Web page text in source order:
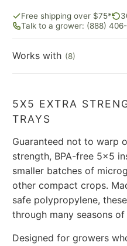
Free shipping over $75*
Talk to a grower: (888)
Works with (8)
5X5 EXTRA
TRAYS
Guaranteed not to warp
strength, BPA-free 5x5
smaller batches of
other compact crops.
safe polypropylene,
through many seasons
Designed for growers